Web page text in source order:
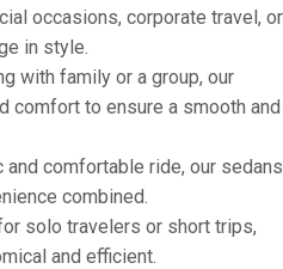
occasions, corporate travel, or
in style.
with family or a group, our
comfort to ensure a smooth and
and comfortable ride, our sedans
combined.
solo travelers or short trips,
and efficient.